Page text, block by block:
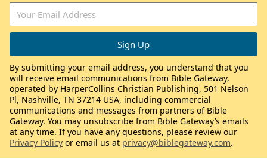
By submitting your email address, you understand that you
will receive email communications from Bible Gateway,
operated by HarperCollins Christian Publishing, 501 Nelson
Pl, Nashville, TN 37214 USA, including commercial
communications and messages from partners of Bible
Gateway. You may unsubscribe from Bible Gateway’s emails
at any time. If you have any questions, please review our
Privacy Policy or email us at privacy@biblegateway.com.